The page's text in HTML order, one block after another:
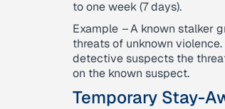
to one week (7 days).
Example –A known stalker
threats of unknown
detective suspects the
on the known suspect.
Temporary Stay-